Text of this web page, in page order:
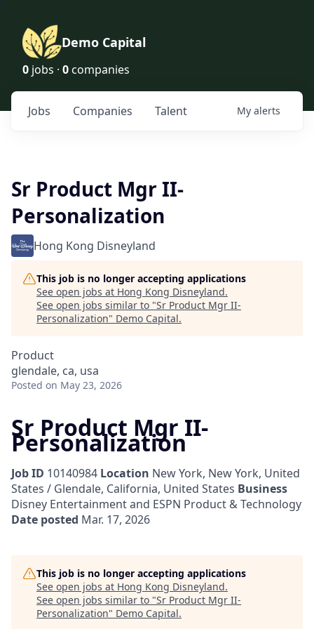
Demo Capital
0 jobs · 0 companies
Jobs Companies Talent My alerts
Sr Product Mgr II-
Personalization
Hong Kong Disneyland
This job is no longer accepting applications
See open jobs at Hong Kong Disneyland.
See open jobs similar to "Sr Product Mgr II-
Personalization" Demo Capital.
Product
glendale, ca, usa
Posted on May 23, 2026
Sr Product Mgr II-
Personalization
Job ID 10140984 Location New York, New York, United
States / Glendale, California, United States Business
Disney Entertainment and ESPN Product & Technology
Date posted Mar. 17, 2026
This job is no longer accepting applications
See open jobs at Hong Kong Disneyland.
See open jobs similar to "Sr Product Mgr II-
Personalization" Demo Capital.